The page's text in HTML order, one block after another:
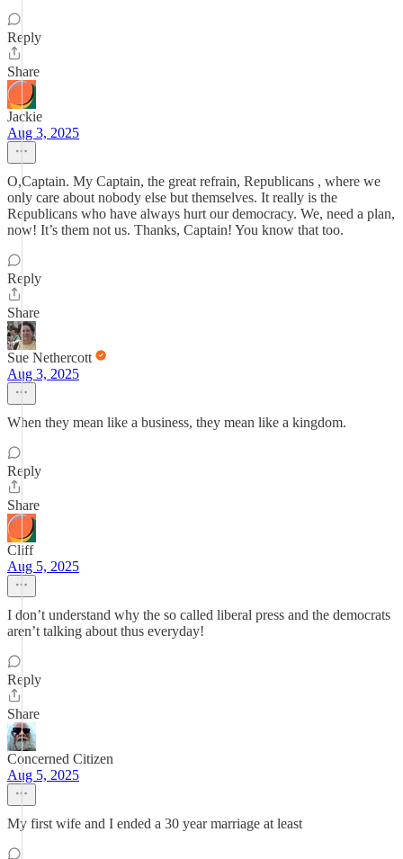
Reply
Share
Jackie
Aug 3, 2025
O,Captain. My Captain, the great refrain, Republicans , where we
only care about nobody else but themselves. It really is the
Republicans who have always hurt our democracy. We, need a plan,
now! It’s them not us. Thanks, Captain! You know that too.
Reply
Share
Sue Nethercott
Aug 3, 2025
When they mean like a business, they mean like a kingdom.
Reply
Share
Cliff
Aug 5, 2025
I don’t understand why the so called liberal press and the democrats
aren’t talking about thus everyday!
Reply
Share
Concerned Citizen
Aug 5, 2025
My first wife and I ended a 30 year marriage at least